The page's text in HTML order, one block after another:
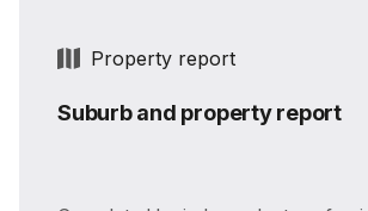
Property report
Suburb and property report